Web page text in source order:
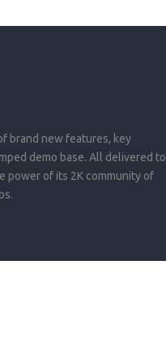
brand new features, key
demo base. All delivered to
power of its 2K community of